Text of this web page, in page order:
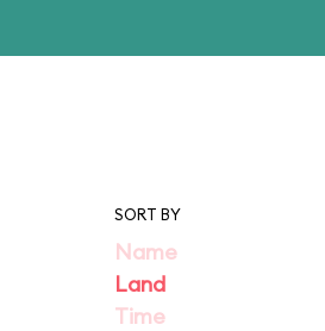
SORT BY
Name
Land
Time